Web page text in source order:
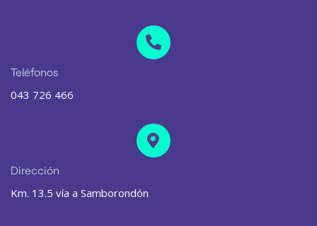
Teléfonos
043 726 466
Dirección
Km. 13.5 vía a Samborondón